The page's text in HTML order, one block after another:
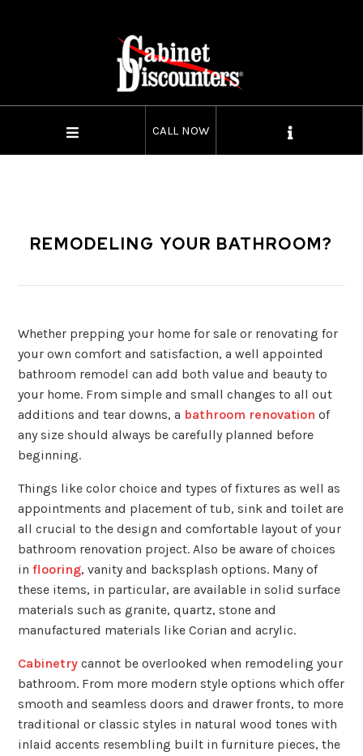
CALL NOW
REMODELING YOUR BATHROOM?
Whether prepping your home for sale or renovating for
your own comfort and satisfaction, a well appointed
bathroom remodel can add both value and beauty to
your home. From simple and small changes to all out
additions and tear downs, a bathroom renovation of
any size should always be carefully planned before
beginning.
Things like color choice and types of fixtures as well as
appointments and placement of tub, sink and toilet are
all crucial to the design and comfortable layout of your
bathroom renovation project. Also be aware of choices
inflooring, vanity and backsplash options. Many of
these items, in particular, are available in solid surface
materials such as granite, quartz, stone and
manufactured materials like Corian and acrylic.
Cabinetry cannot be overlooked when remodeling your
bathroom. From more modern style options which offer
smooth and seamless doors and drawer fronts, to more
traditional or classic styles in natural wood tones with
inlaid accents resembling built in furniture pieces, the